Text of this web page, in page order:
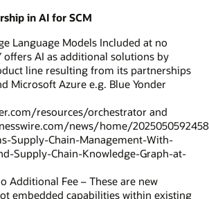
in AI for SCM
Language Models Included at no
offers AI as additional solutions by
line resulting from its partnerships
Microsoft Azure e.g. Blue Yonder
resources/orchestrator and
news/home/
Supply-Chain-Management-With-
Supply-Chain-Knowledge-Graph-at-
Additional Fee – These are new
embedded capabilities within existing